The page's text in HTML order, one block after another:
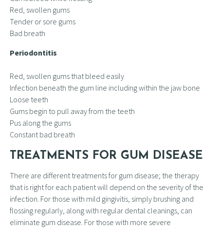
Red, swollen gums
Tender or sore gums
Bad breath
Periodontitis
Red, swollen gums that bleed easily
Infection beneath the gum line including within the jaw bone
Loose teeth
Gums begin to pull away from the teeth
Pus along the gums
Constant bad breath
TREATMENTS FOR GUM DISEASE
There are different treatments for gum disease; the therapy
that is right for each patient will depend on the severity of the
infection. For those with mild gingivitis, simply brushing and
flossing regularly, along with regular dental cleanings, can
eliminate gum disease. For those with more severe